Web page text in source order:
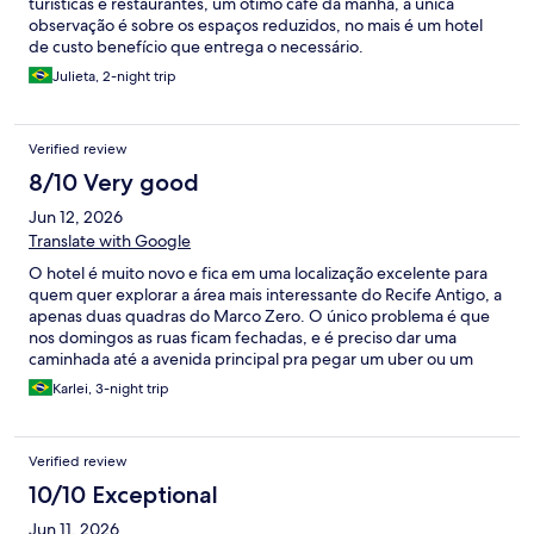
observação é sobre os espaços reduzidos, no mais é um hotel
de custo benefício que entrega o necessário.
Julieta, 2-night trip
Verified review
8/10 Very good
Jun 12, 2026
Translate with Google
O hotel é muito novo e fica em uma localização excelente para
quem quer explorar a área mais interessante do Recife Antigo, a
apenas duas quadras do Marco Zero. O único problema é que
nos domingos as ruas ficam fechadas, e é preciso dar uma
caminhada até a avenida principal pra pegar um uber ou um
táxi. Talvez pelas condições da edificação original, que devia ser
bem antiga e precisou passar por muitas adaptações, achamos o
recursos como ganchos e um nicho atrás da cama para tentar
amenizar. Dentro das modernidades desses hotéis de charme,
me agrada a pia fora do banheiro, mas neste caso o chuveiro e o
vaso sanitário ficam em pequenos boxes separados por vidro
Karlei, 3-night trip
Verified review
10/10 Exceptional
Jun 11, 2026